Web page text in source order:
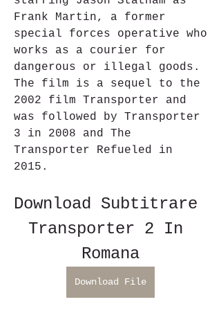
Frank Martin, a former
special forces operative who
works as a courier for
dangerous or illegal goods.
The film is a sequel to the
2002 film Transporter and
was followed by Transporter
3 in 2008 and The
Transporter Refueled in
2015.
Download Subtitrare
Transporter 2 In
Romana
Download File